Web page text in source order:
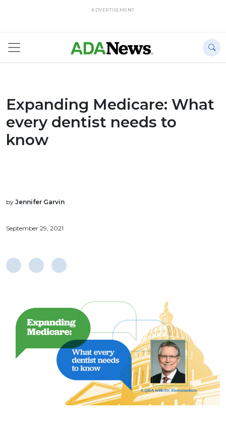
ADVERTISEMENT
Expanding Medicare: What
every dentist needs to
know
by Jennifer Garvin
September 29, 2021